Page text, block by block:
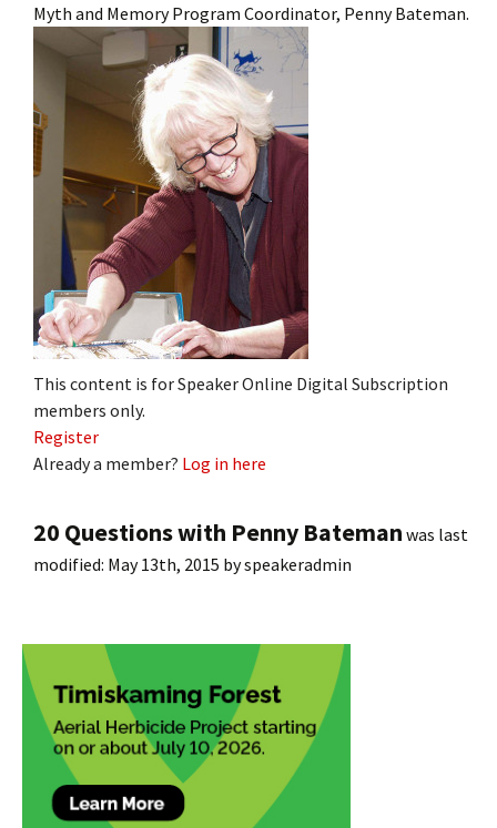
Myth and Memory Program Coordinator, Penny Bateman.
This content is for Speaker Online Digital Subscription
members only.
Register
Already a member? Log in here
20 Questions with Penny Bateman was last
modified: May 13th, 2015 byspeakeradmin